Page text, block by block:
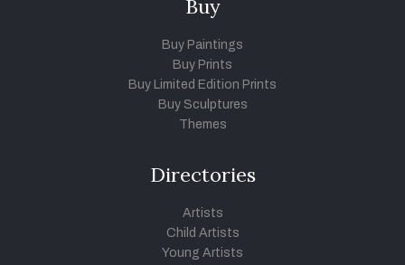
Buy
Buy Paintings
Buy Prints
Buy Limited Edition Prints
Buy Sculptures
Themes
Directories
Artists
Child Artists
Young Artists